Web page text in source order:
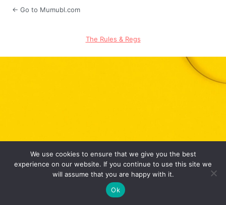
← Go to Mumubl.com
The Rules & Regs
We use cookies to ensure that we give you the best
experience on our website. If you continue to use this site we
will assume that you are happy with it.
Ok